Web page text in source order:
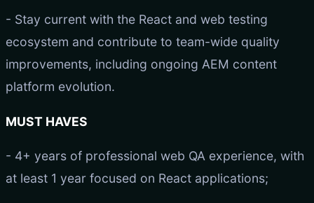
- Stay current with the React and web testing
ecosystem and contribute to team-wide quality
improvements, including ongoing AEM content
platform evolution.
MUST HAVES
- 4+ years of professional web QA experience, with
at least 1 year focused on React applications;